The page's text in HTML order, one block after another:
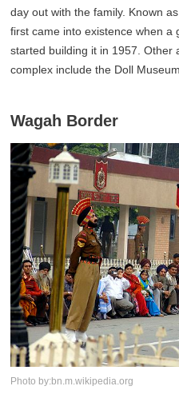
day out with the family. Known
first came into existence when a
started building it in 1957. Other
complex include the Doll
Wagah Border
Photo by:bn.m.wikipedia.org